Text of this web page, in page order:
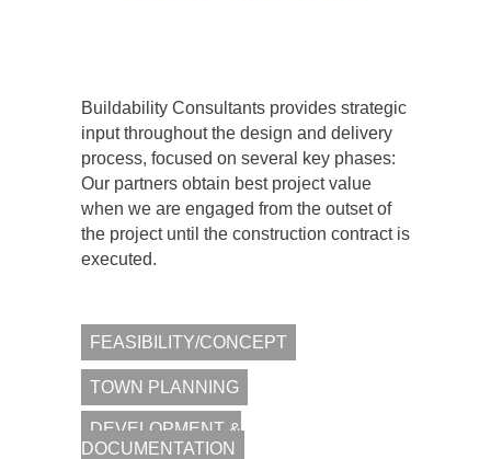
Buildability Consultants provides strategic
input throughout the design and delivery
process, focused on several key phases:
Our partners obtain best project value
when we are engaged from the outset of
the project until the construction contract is
executed.
FEASIBILITY/CONCEPT
TOWN PLANNING
DEVELOPMENT &
DOCUMENTATION